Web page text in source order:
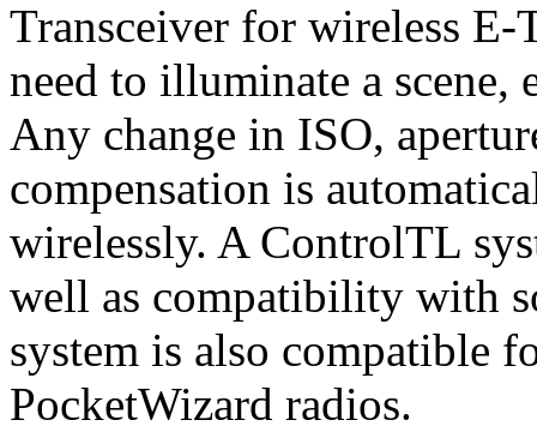
Transceiver for wireless
need to illuminate a
Any change in ISO,
compensation is
wirelessly. A ControlTL
well as compatibility with
system is also compatible
PocketWizard radios.